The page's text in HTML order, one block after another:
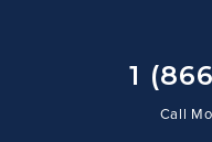
1
Call